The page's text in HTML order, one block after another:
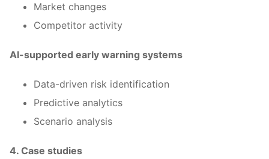
Market changes
Competitor activity
AI-supported early warning systems
Data-driven risk identification
Predictive analytics
Scenario analysis
4. Case studies